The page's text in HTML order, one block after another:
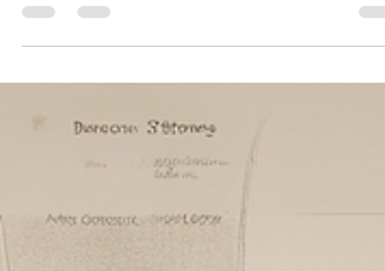
further than the...